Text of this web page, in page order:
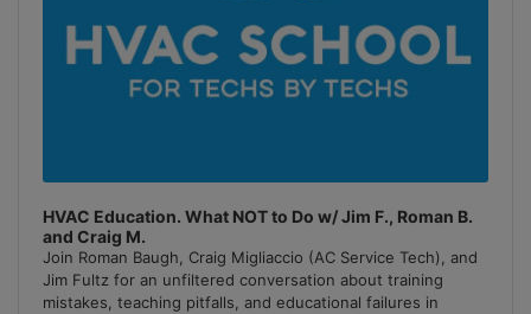
HVAC Education. What NOT to Do w/ Jim F., Roman B.
and Craig M.
Join Roman Baugh, Craig Migliaccio (AC Service Tech), and
Jim Fultz for an unfiltered conversation about training
mistakes, teaching pitfalls, and educational failures in